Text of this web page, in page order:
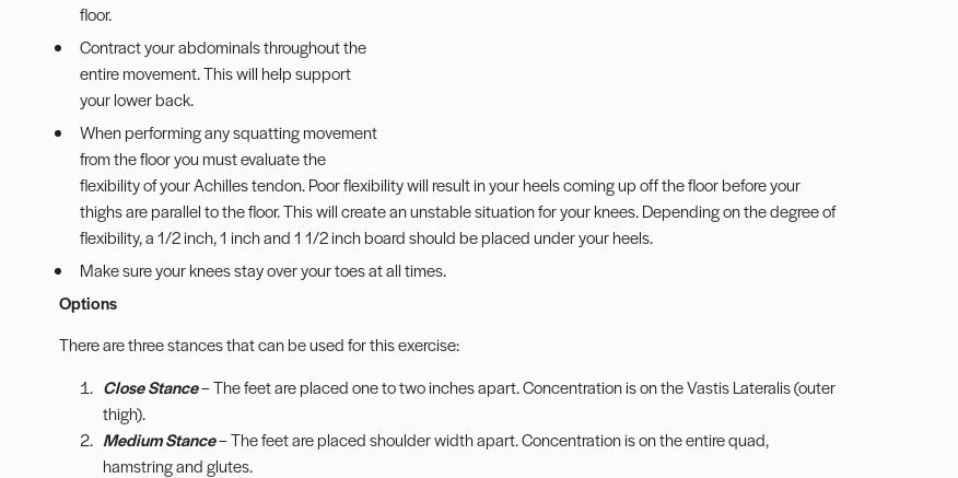
floor.
Contract your abdominals throughout the
entire movement. This will help support
your lower back.
When performing any squatting movement
from the floor you must evaluate the
flexibility of your Achilles tendon. Poor flexibility will result in your heels coming up off the floor before your
thighs are parallel to the floor. This will create an unstable situation for your knees. Depending on the degree of
flexibility, a 1/2 inch, 1 inch and 1 1/2 inch board should be placed under your heels.
Make sure your knees stay over your toes at all times.
Options
There are three stances that can be used for this exercise:
Close Stance– The feet are placed one to two inches apart. Concentration is on the Vastis Lateralis (outer
thigh).
Medium Stance– The feet are placed shoulder width apart. Concentration is on the entire quad,
hamstring and glutes.